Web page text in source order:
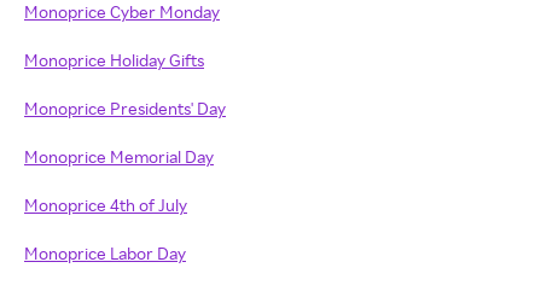
Monoprice Cyber Monday
Monoprice Holiday Gifts
Monoprice Presidents' Day
Monoprice Memorial Day
Monoprice 4th of July
Monoprice Labor Day